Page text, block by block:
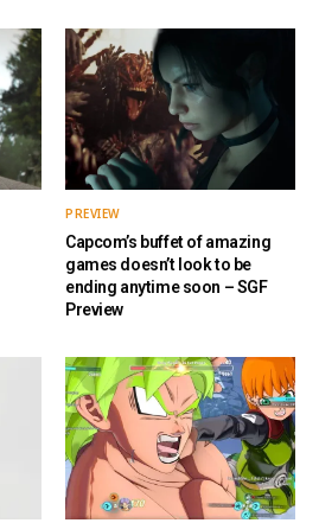
PREVIEW
Capcom’s buffet of amazing
games doesn’t look to be
ending anytime soon – SGF
Preview